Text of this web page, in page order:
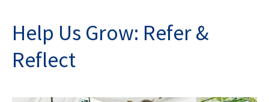
Help Us Grow: Refer &
Reflect